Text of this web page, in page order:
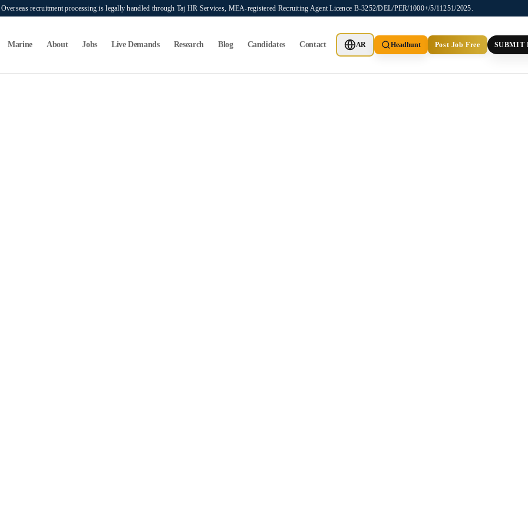
recruitment processing is legally handled through Taj HR Services, MEA-registered Recruiting Agent Licence B-3252/DEL/PER/1000+/5/11251/2025.
Marine About Jobs Live Demands Research Blog Candidates Contact AR Headhunt Post Job Free SUBMIT